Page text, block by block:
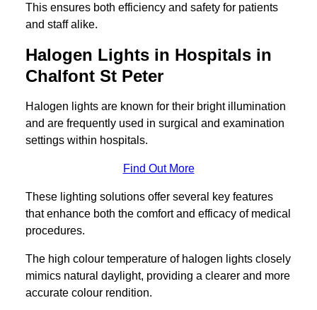
This ensures both efficiency and safety for patients
and staff alike.
Halogen Lights in Hospitals in
Chalfont St Peter
Halogen lights are known for their bright illumination
and are frequently used in surgical and examination
settings within hospitals.
Find Out More
These lighting solutions offer several key features
that enhance both the comfort and efficacy of medical
procedures.
The high colour temperature of halogen lights closely
mimics natural daylight, providing a clearer and more
accurate colour rendition.